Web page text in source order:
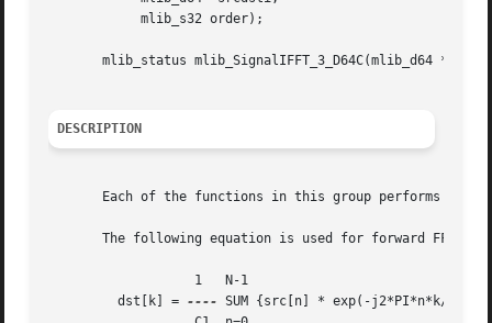
mlib_status mlib_SignalIFFT_3_D64C(mlib_d64
DESCRIPTION
Each of the functions in this group performs
       The following equation is used for forward FFT:
	 dst[k] =
---- SUM {src[n] * exp(-j2*PI*n*k/N)}